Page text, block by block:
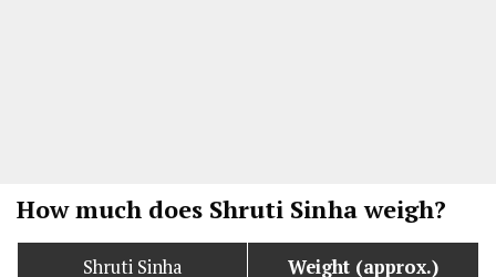
How much does Shruti Sinha weigh?
Shruti Sinha Weight (approx.)